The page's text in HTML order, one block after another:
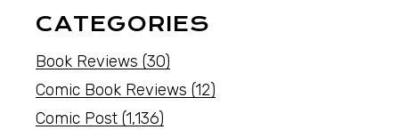
CATEGORIES
Book Reviews (30)
Comic Book Reviews (12)
Comic Post (1,136)